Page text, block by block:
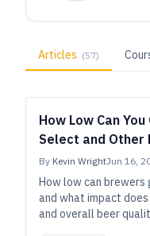
Articles (57)
How Low Can
Select and Other
By Kevin WrightJun 16,
How low can
and what impact
and overall beer